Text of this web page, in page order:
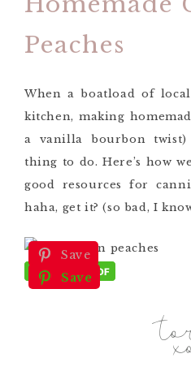
Peaches
When a boatload of
kitchen, making
a vanilla bourbon
thing to do. Here’s how
good resources for
haha, get it? (so bad, I
Save
Save